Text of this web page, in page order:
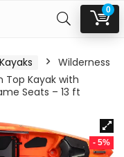
0
Kayaks
Wilderness
Top Kayak with
Seats – 13 ft
- 5%